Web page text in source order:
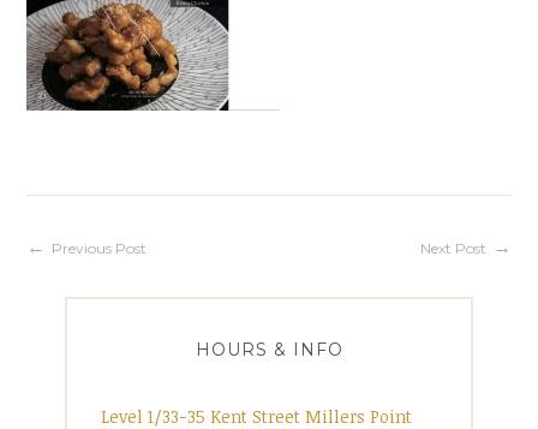
Post
navigation
Previous Post Next Post
HOURS & INFO
Level 1/33-35 Kent Street Millers Point